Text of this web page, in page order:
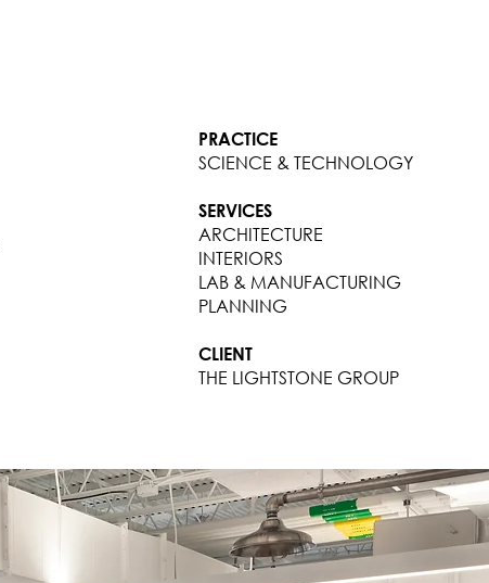
PRACTICE
SCIENCE & TECHNOLOGY
SERVICES
ARCHITECTURE
INTERIORS
LAB & MANUFACTURING
PLANNING
CLIENT
THE LIGHTSTONE GROUP